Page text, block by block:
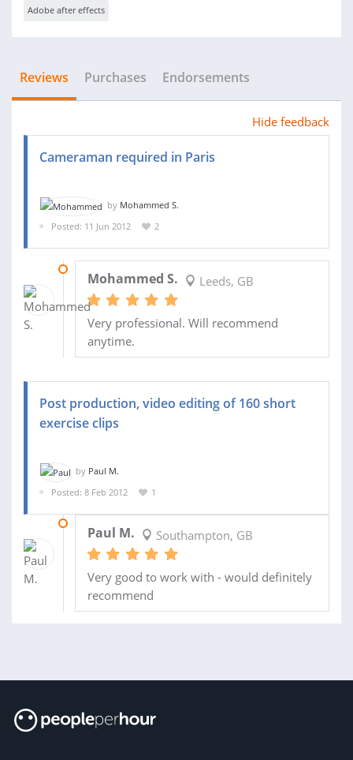
Adobe after effects
Reviews Purchases Endorsements
Hide feedback
Cameraman required in Paris
by Mohammed S.
Posted: 11 Jun 2012
2
Mohammed S. Leeds, GB
Very professional. Will recommend
anytime.
Post production, video editing of 160 short
exercise clips
by Paul M.
Posted: 8 Feb 2012
1
Paul M. Southampton, GB
Very good to work with - would definitely
recommend